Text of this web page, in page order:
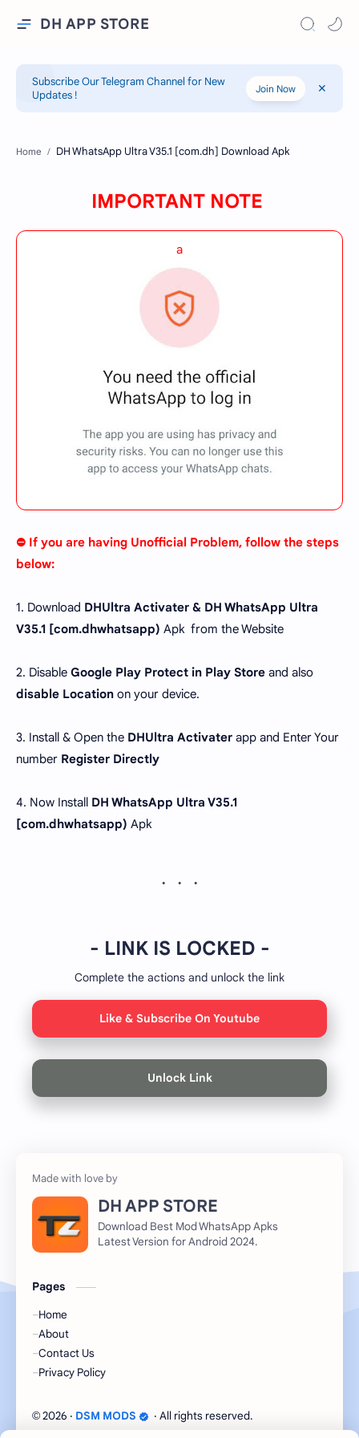
DH APP STORE
Subscribe Our Telegram Channel for New
Updates !
Join Now
Home
IMPORTANT NOTE
a
⛔ If you are having Unofficial Problem, follow the steps
below:
1. Download DHUltra Activater & DH WhatsApp Ultra
V35.1 [com.dhwhatsapp) Apk from the Website
2. Disable Google Play Protect in Play Store and also
disable Location on your device.
3. Install & Open the DHUltra Activater app and Enter Your
number Register Directly
4. Now Install DH WhatsApp Ultra V35.1
[com.dhwhatsapp) Apk
- LINK IS LOCKED -
Complete the actions and unlock the link
Like & Subscribe On Youtube
Unlock Link
DH APP STORE
Download Best Mod WhatsApp Apks
Latest Version for Android 2024.
Pages
Home
About
Contact Us
Privacy Policy
© 2026 ‧ DSM MODS ‧ All rights reserved.